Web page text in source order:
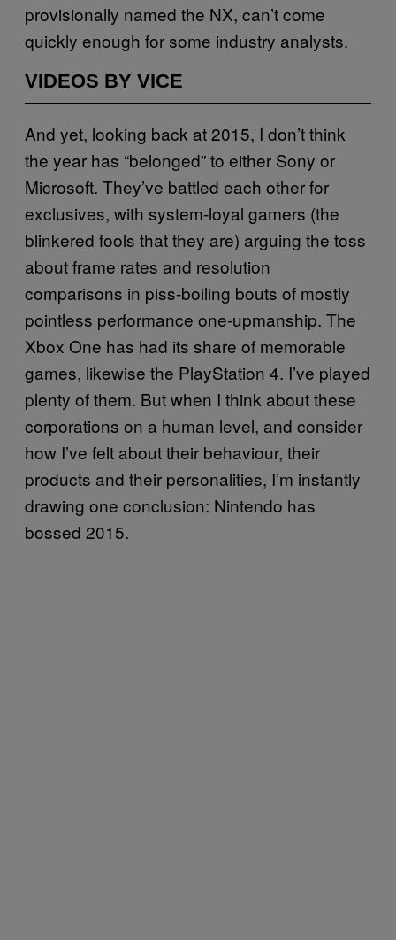
provisionally named the NX, can’t come
quickly enough for some industry analysts.
VIDEOS BY VICE
And yet, looking back at 2015, I don’t think
the year has “belonged” to either Sony or
Microsoft. They’ve battled each other for
exclusives, with system-loyal gamers (the
blinkered fools that they are) arguing the toss
about frame rates and resolution
comparisons in piss-boiling bouts of mostly
pointless performance one-upmanship. The
Xbox One has had its share of memorable
games, likewise the PlayStation 4. I’ve played
plenty of them. But when I think about these
corporations on a human level, and consider
how I’ve felt about their behaviour, their
products and their personalities, I’m instantly
drawing one conclusion: Nintendo has
bossed 2015.